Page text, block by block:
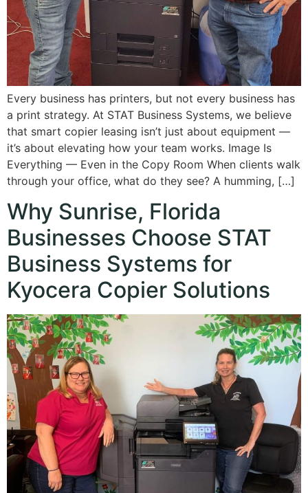
Every business has printers, but not every business has
a print strategy. At STAT Business Systems, we believe
that smart copier leasing isn’t just about equipment —
it’s about elevating how your team works. Image Is
Everything — Even in the Copy Room When clients walk
through your office, what do they see? A humming, […]
Why Sunrise, Florida
Businesses Choose STAT
Business Systems for
Kyocera Copier Solutions